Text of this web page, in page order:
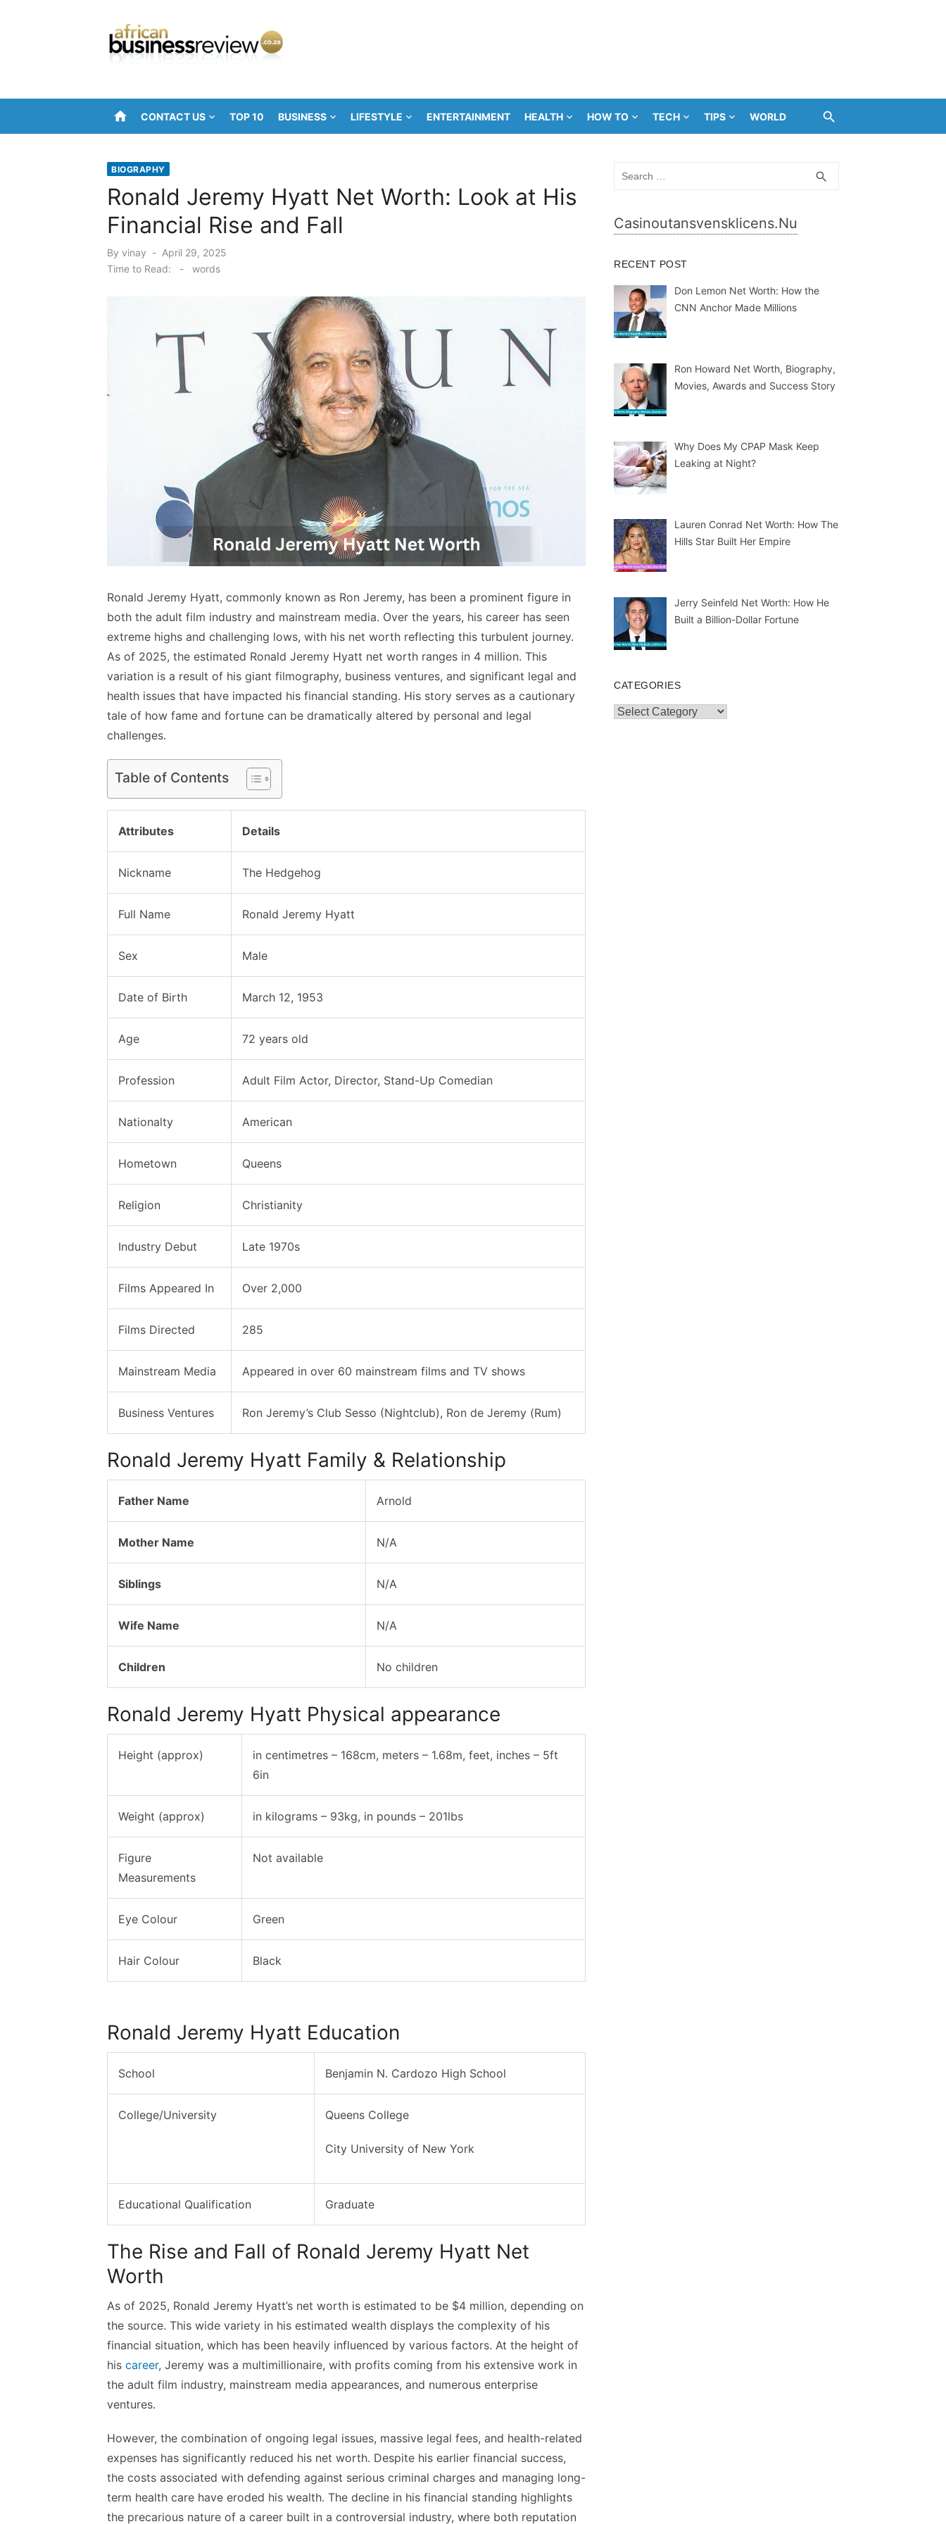
home CONTACT US TOP 10 BUSINESS LIFESTYLE ENTERTAINMENT HEALTH HOW TO TECH TIPS WORLD
BIOGRAPHY
Ronald Jeremy Hyatt Net Worth: Look at His
Financial Rise and Fall
By vinay
Posted
on
April 29, 2025
Time to Read:
- words
Ronald Jeremy Hyatt, commonly known as Ron Jeremy, has been a prominent figure in
both the adult film industry and mainstream media. Over the years, his career has seen
extreme highs and challenging lows, with his net worth reflecting this turbulent journey.
As of 2025, the estimated Ronald Jeremy Hyatt net worth ranges in 4 million. This
variation is a result of his giant filmography, business ventures, and significant legal and
health issues that have impacted his financial standing. His story serves as a cautionary
tale of how fame and fortune can be dramatically altered by personal and legal
challenges.
Table of Contents
Attributes Details
Nickname The Hedgehog
Full Name Ronald Jeremy Hyatt
Sex Male
Date of Birth March 12, 1953
Age 72 years old
Profession Adult Film Actor, Director, Stand-Up Comedian
Nationalty American
Hometown Queens
Religion Christianity
Industry Debut Late 1970s
Films Appeared In Over 2,000
Films Directed 285
Mainstream Media Appeared in over 60 mainstream films and TV shows
Business Ventures Ron Jeremy’s Club Sesso (Nightclub), Ron de Jeremy (Rum)
Ronald Jeremy Hyatt Family & Relationship
Father Name Arnold
Mother Name N/A
Siblings N/A
Wife Name N/A
Children No children
Ronald Jeremy Hyatt Physical appearance
Height (approx)
in centimetres – 168cm, meters – 1.68m, feet, inches – 5ft
6in
Weight (approx) in kilograms – 93kg, in pounds – 201lbs
Figure
Measurements
Not available
Eye Colour Green
Hair Colour Black
Ronald Jeremy Hyatt Education
School Benjamin N. Cardozo High School
College/University Queens College
City University of New York
Educational Qualification Graduate
The Rise and Fall of Ronald Jeremy Hyatt Net
Worth
As of 2025, Ronald Jeremy Hyatt’s net worth is estimated to be $4 million, depending on
the source. This wide variety in his estimated wealth displays the complexity of his
financial situation, which has been heavily influenced by various factors. At the height of
his career, Jeremy was a multimillionaire, with profits coming from his extensive work in
the adult film industry, mainstream media appearances, and numerous enterprise
ventures.
However, the combination of ongoing legal issues, massive legal fees, and health-related
expenses has significantly reduced his net worth. Despite his earlier financial success,
the costs associated with defending against serious criminal charges and managing long-
term health care have eroded his wealth. The decline in his financial standing highlights
the precarious nature of a career built in a controversial industry, where both reputation
search
Casinoutansvensklicens.nu
RECENT POST
Don Lemon Net Worth: How the
CNN Anchor Made Millions
Ron Howard Net Worth, Biography,
Movies, Awards and Success Story
Why Does My CPAP Mask Keep
Leaking at Night?
Lauren Conrad Net Worth: How The
Hills Star Built Her Empire
Jerry Seinfeld Net Worth: How He
Built a Billion-Dollar Fortune
CATEGORIES
Categories